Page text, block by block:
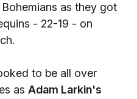
as they got
- 22-19 - on
to be all over
as Adam Larkin's